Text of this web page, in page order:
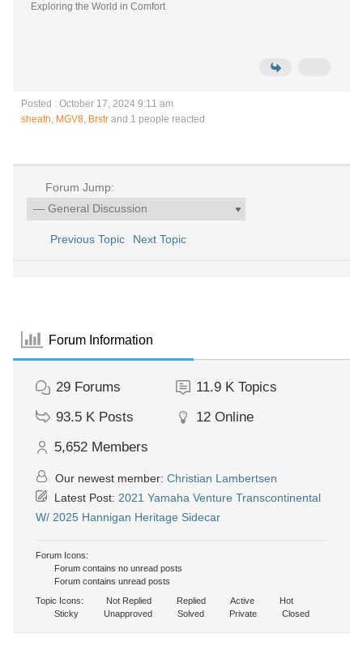
Exploring the World in Comfort
Posted : October 17, 2024 9:11 am
sheath, MGV8, Brstr and 1 people reacted
Forum Jump:
Previous Topic Next Topic
Forum Information
29 Forums 11.9 K Topics
93.5 K Posts 12 Online
5,652 Members
Our newest member: Christian Lambertsen
Latest Post: 2021 Yamaha Venture Transcontinental
W/ 2025 Hannigan Heritage Sidecar
Forum Icons:
Forum contains no unread posts
Forum contains unread posts
Topic Icons:
Not Replied Replied Active
Hot
Sticky
Unapproved Solved Private Closed